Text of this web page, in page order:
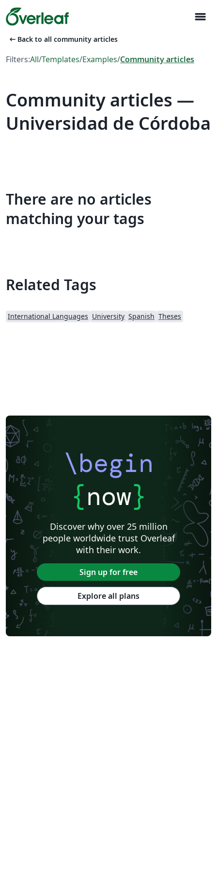
menu
arrow_left_alt Back to all community articles
Filters:All/Templates/Examples/Community articles
Community articles —
Universidad de Córdoba
There are no articles
matching your tags
Related Tags
International Languages University Spanish Theses
\begin
{now}
Discover why over 25 million
people worldwide trust Overleaf
with their work.
Sign up for free
Explore all plans